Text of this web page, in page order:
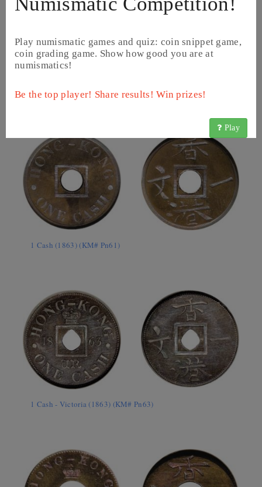
Play numismatic games and quiz: coin snippet game,
coin grading game. Show how good you are at
numismatics!
Be the top player! Share results! Win prizes!
Play
1 Cash (1863) (KM# Pn61)
1 Cash - Victoria (1863) (KM# Pn63)